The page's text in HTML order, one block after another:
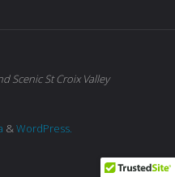
Scenic St Croix Valley
&WordPress.